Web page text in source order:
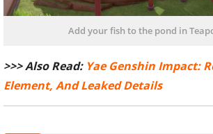
Add your fish to the pond in
>>> Also Read: Yae Genshin Impact:
Element, And Leaked Details